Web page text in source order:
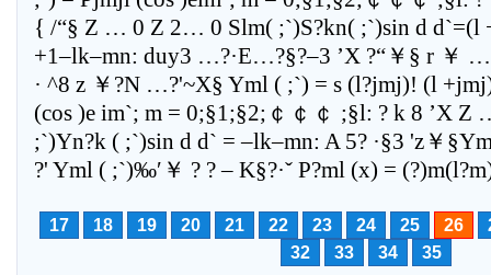
17 18 19 20 21 22 23 24 25 26
32
33 34 35